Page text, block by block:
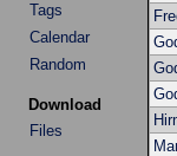
Tags
Calendar
Random
Download
Files